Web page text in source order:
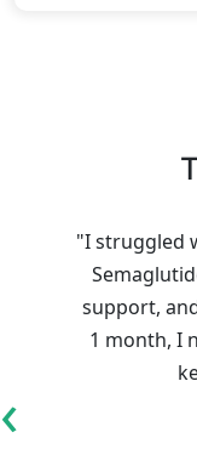
"I struggled
support,
1 month, I
‹